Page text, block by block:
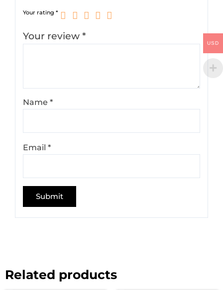
Your rating*
Your review*
Name*
Email*
Related products
USD